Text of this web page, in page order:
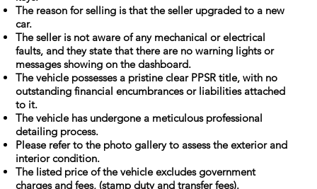
The reason for selling is that the seller upgraded to a new
car.
The seller is not aware of any mechanical or electrical
faults, and they state that there are no warning lights or
messages showing on the dashboard.
The vehicle possesses a pristine clear PPSR title, with no
outstanding financial encumbrances or liabilities attached
to it.
The vehicle has undergone a meticulous professional
detailing process.
Please refer to the photo gallery to assess the exterior and
interior condition.
The listed price of the vehicle excludes government
charges and fees, (stamp duty and transfer fees).